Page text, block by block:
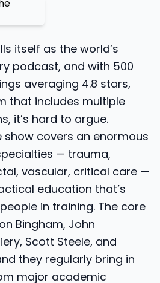
itself as the world’s
podcast, and with 500
averaging 4.8 stars,
that includes multiple
it’s hard to argue.
show covers an enormous
— trauma,
vascular, critical care —
education that’s
in training. The core
Bingham, John
Scott Steele, and
they regularly bring in
major academic